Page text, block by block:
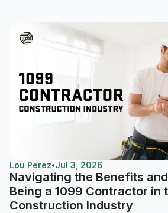
Lou Perez•Jul 3, 2026
Navigating the Benefits
Being a 1099 Contractor in
Construction Industry